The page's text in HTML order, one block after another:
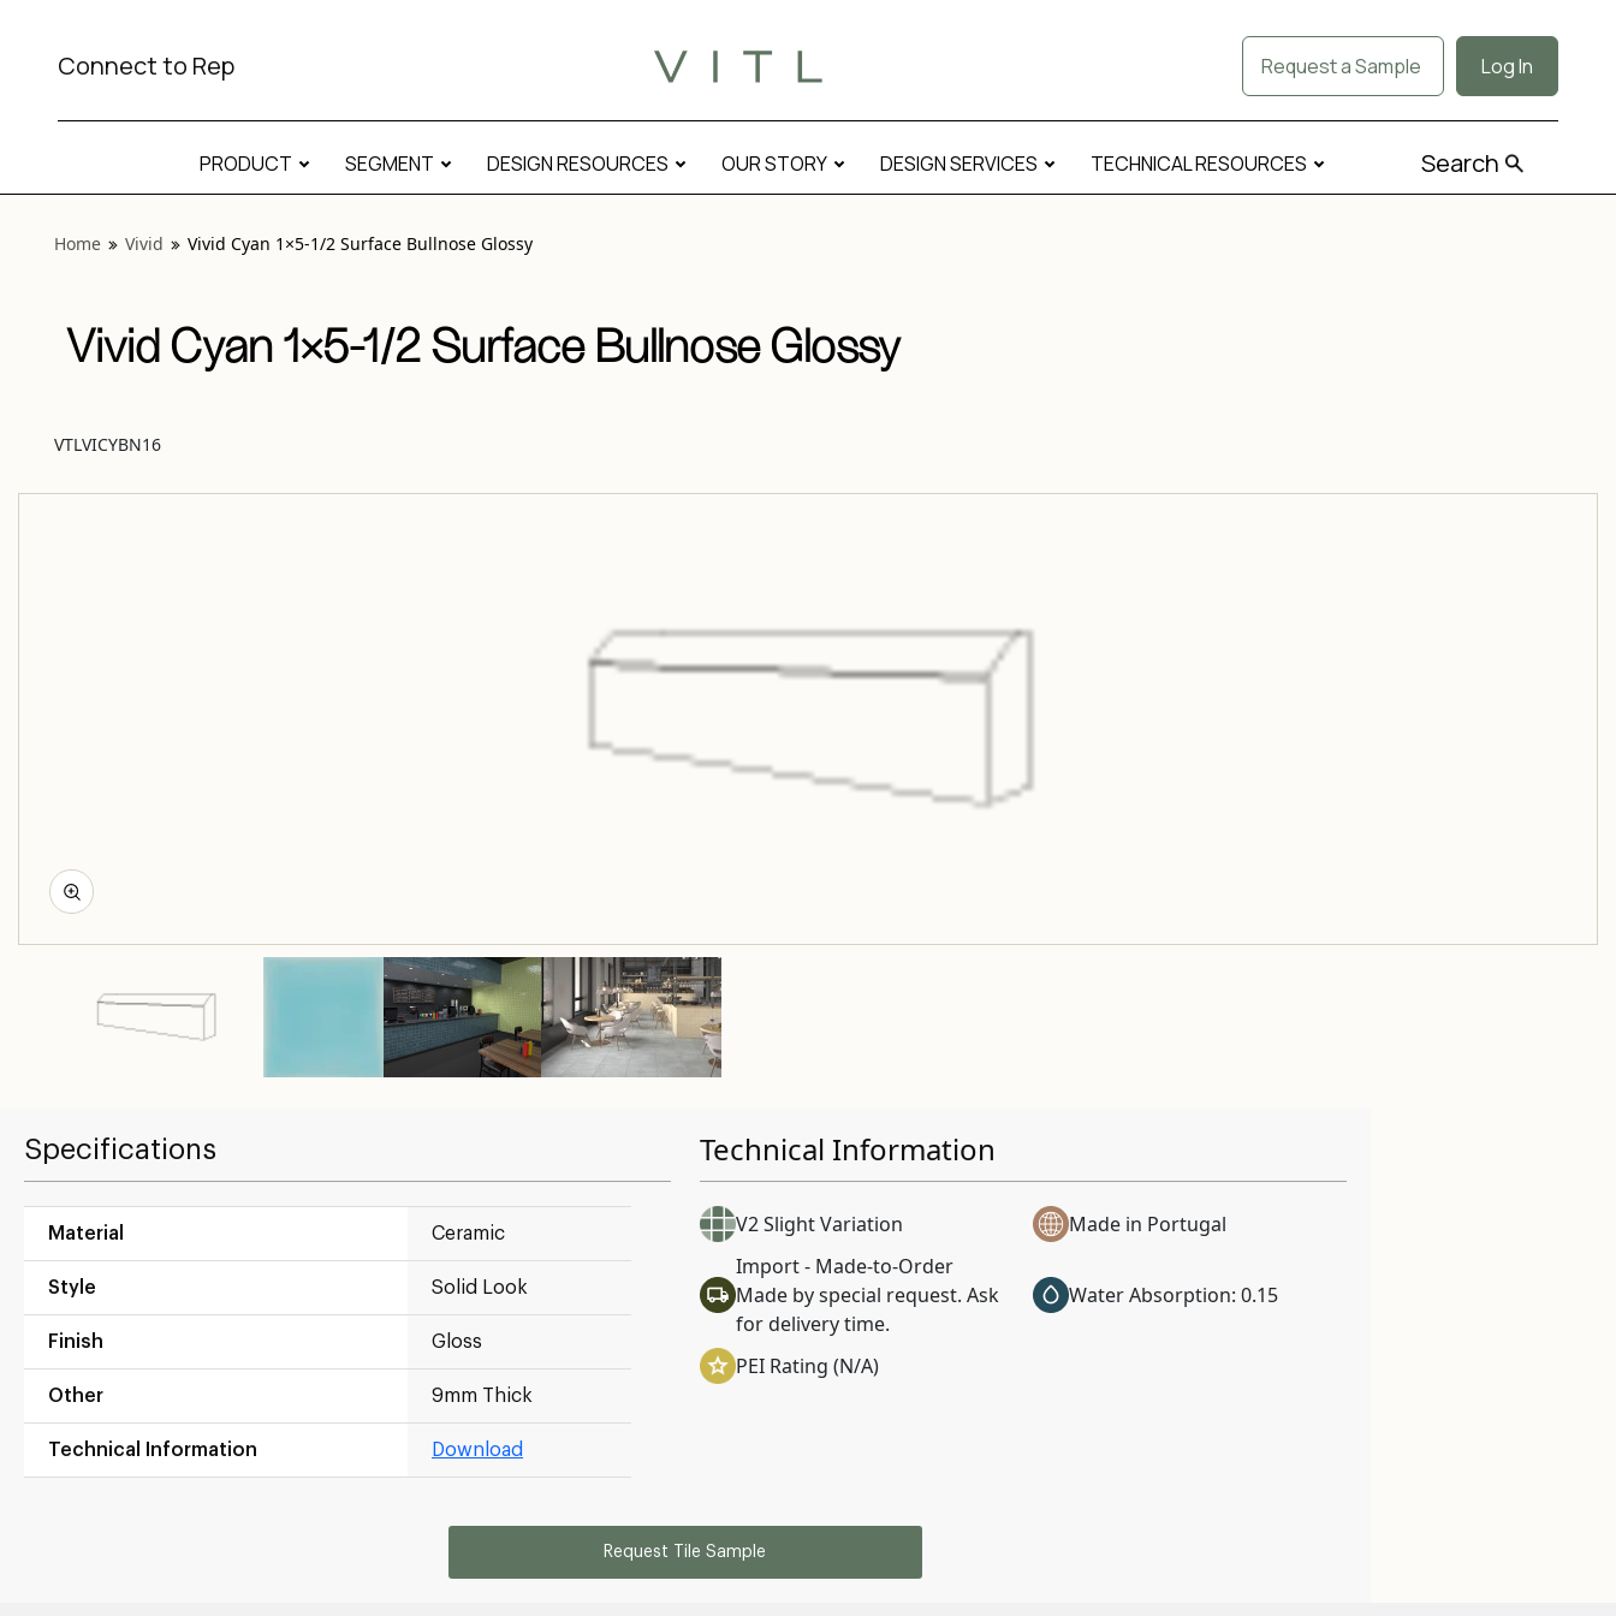
Connect to Rep Request a Sample Log In
PRODUCT SEGMENT DESIGN RESOURCES OUR STORY DESIGN SERVICES TECHNICAL RESOURCES Search
Home Vivid Vivid Cyan 1×5-1/2 Surface Bullnose Glossy
Vivid Cyan 1×5-1/2 Surface Bullnose Glossy
VTLVICYBN16
Specifications
Material Ceramic
Style Solid Look
Finish Gloss
Other 9mm Thick
Technical Information Download
Technical Information
V2 Slight Variation
Made in Portugal
Import - Made-to-Order
Made by special request. Ask
for delivery time.
Water Absorption: 0.15
PEI Rating (N/A)
Request Tile Sample